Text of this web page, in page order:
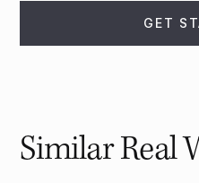
GET
Similar Real